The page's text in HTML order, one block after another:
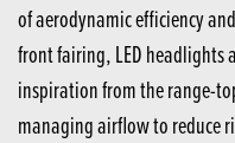
of aerodynamic efficiency
front fairing, LED
inspiration from the range-
managing airflow to reduce